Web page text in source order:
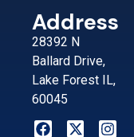
Address
28392 N
Ballard Drive,
Lake Forest IL,
60045